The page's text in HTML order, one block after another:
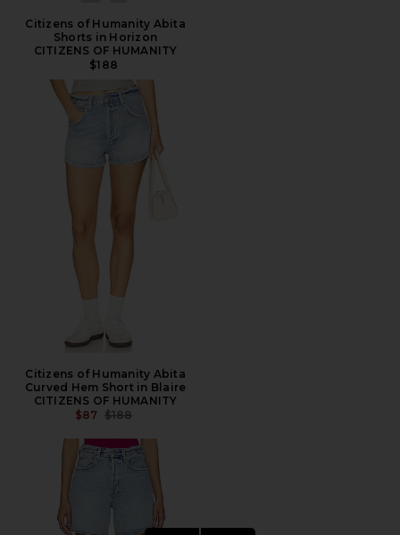
Citizens of Humanity Abita
Shorts in Horizon
CITIZENS OF HUMANITY
$188
Citizens of Humanity Abita
Curved Hem Short in Blaire
CITIZENS OF HUMANITY
$87 PREVIOUS PRICE:
$188